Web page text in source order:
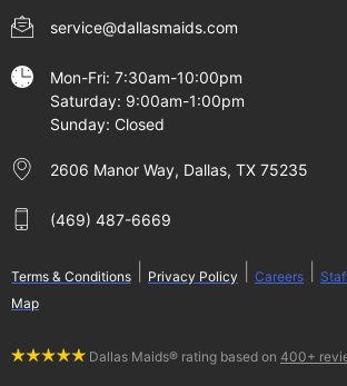
service@dallasmaids.com
Mon-Fri: 7:30am-10:00pm
Saturday: 9:00am-1:00pm
Sunday: Closed
2606 Manor Way, Dallas, TX 75235
(469) 487-6669
Terms & Conditions Privacy Policy Careers
Map
Dallas Maids® rating based on 400+